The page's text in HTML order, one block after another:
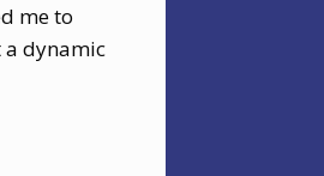
me to
a dynamic